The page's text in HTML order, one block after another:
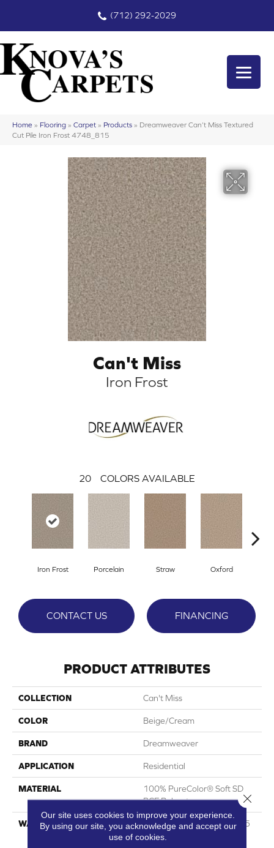
(712) 292-2029
Home » Flooring » Carpet » Products » Dreamweaver Can’t Miss Textured
Cut Pile Iron Frost 4748_815
Can't Miss
Iron Frost
20 COLORS AVAILABLE
Iron Frost Porcelain Straw Oxford
CONTACT US FINANCING
PRODUCT ATTRIBUTES
COLLECTION Can't Miss
COLOR Beige/Cream
BRAND Dreamweaver
APPLICATION Residential
MATERIAL
100% PureColor® Soft SD
BCF Polyester
WARRANTY
Abrasive Wear Warranty 25
Years | Lifetime Fade
Our site uses cookies to improve your experience.
By using our site, you acknowledge and accept our
use of cookies.
Close